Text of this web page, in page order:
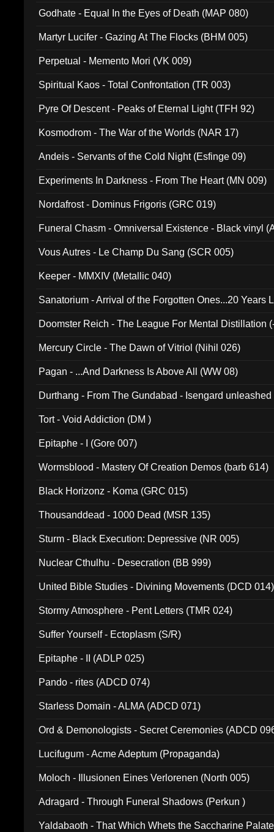
Godhate - Equal In the Eyes of Death (MAP 080)
Martyr Lucifer - Gazing At The Flocks (BHM 005)
Perpetual - Memento Mori (VK 009)
Spiritual Kaos - Total Confrontation (TR 003)
Pyre Of Descent - Peaks of Eternal Light (TFH 92)
Kosmodrom - The War of the Worlds (NAR 17)
Andeis - Servants of the Cold Night (Esfinge 09)
Experiments In Darkness - From The Heart (MN 009)
Nordafrost - Dominus Frigoris (GRC 019)
Funeral Chasm - Omniversal Existence - Black vinyl
Vous Autres - Le Champ Du Sang (SCR 005)
Keeper - MMXIV (Metallic 040)
Sanatorium - Arrival of the Forgotten Ones...20 Years
Doomster Reich - The League For Mental Distillation
Mercury Circle - The Dawn of Vitriol (Nihil 026)
Pagan - ...And Darkness Is Above All (WW 08)
Durthang - From The Gundabad - Isengard
Tort - Void Addiction (DM )
Epitaphe - I (Gore 007)
Wormsblood - Mastery Of Creation Demos (barb 614)
Black Horizonz - Koma (GRC 015)
Thousanddead - 1000 Dead (MSR 135)
Sturm - Black Execution: Depressive (NR 005)
Nuclear Cthulhu - Desecration (BB 999)
United Bible Studies - Divining Movements (DCD 014)
Stormy Atmosphere - Pent Letters (TMR 024)
Suffer Yourself - Ectoplasm (S/R)
Epitaphe - II (ADLP 025)
Pando - rites (ADCD 074)
Starless Domain - ALMA (ADCD 071)
Ord & Demonologists - Secret Ceremonies (ADCD
Lucifugum - Acme Adeptum (Propaganda)
Moloch - Illusionen Eines Verlorenen (North 005)
Adragard - Through Funeral Shadows (Perkun )
Yaldabaoth - That Which Whets the Saccharine